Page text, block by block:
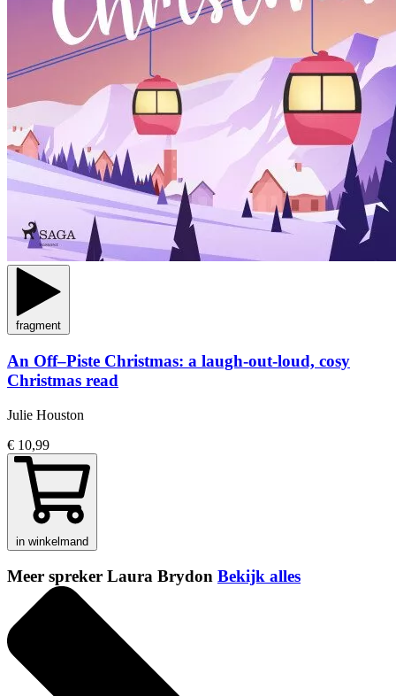
fragment
An Off–Piste Christmas: a laugh-out-loud, cosy
Christmas read
Julie Houston
€ 10,99
in winkelmand
Meer spreker Laura Brydon Bekijk alles